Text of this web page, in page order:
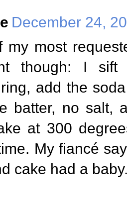
December 24,
my most
though: I
add the
batter, no salt,
at 300
My fiancé
cake had a